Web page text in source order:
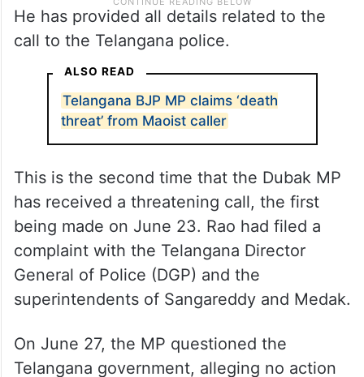
He has provided all details related to the
call to the Telangana police.
ALSO READ
Telangana BJP MP claims ‘death
threat’ from Maoist caller
This is the second time that the Dubak MP
has received a threatening call, the first
being made on June 23. Rao had filed a
complaint with the Telangana Director
General of Police (DGP) and the
superintendents of Sangareddy and Medak.
On June 27, the MP questioned the
Telangana government, alleging no action